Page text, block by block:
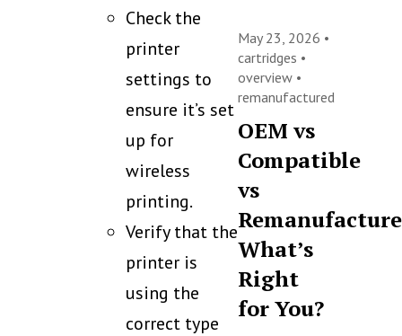
Check the
printer
settings to
ensure it’s set
up for
wireless
printing.
Verify that the
printer is
using the
correct type
May 23, 2026 •
cartridges •
overview •
remanufactured
OEM vs
Compatible
vs
What’s
Right
for You?